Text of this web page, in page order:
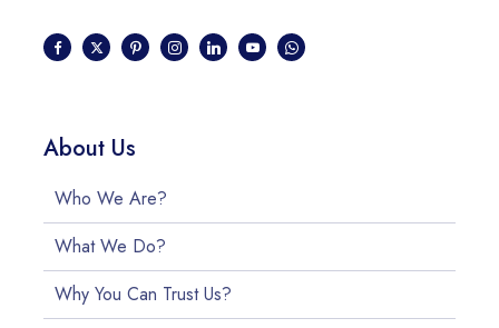
About Us
Who We Are?
What We Do?
Why You Can Trust Us?